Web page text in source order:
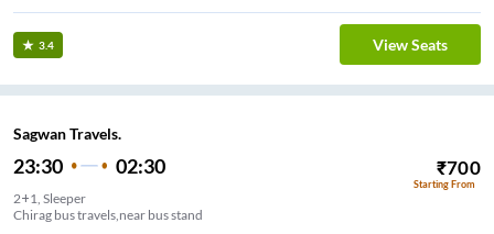
3.4 View Seats
Sagwan Travels.
23:30 02:30 ₹700
Starting From
2+1, Sleeper
Chirag bus travels,near bus stand